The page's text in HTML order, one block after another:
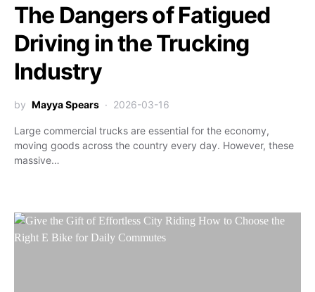
The Dangers of Fatigued
Driving in the Trucking
Industry
by Mayya Spears 2026-03-16
Large commercial trucks are essential for the economy,
moving goods across the country every day. However, these
massive…